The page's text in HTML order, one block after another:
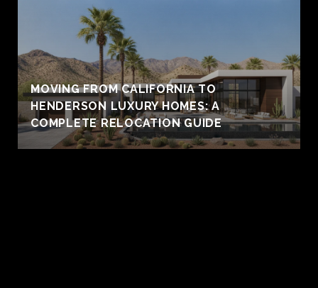
MOVING FROM CALIFORNIA TO
HENDERSON LUXURY HOMES: A
COMPLETE RELOCATION GUIDE